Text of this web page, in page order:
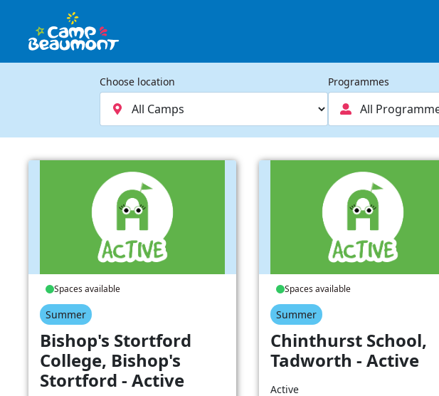
Choose location Programmes
Spaces available
Summer
Bishop's Stortford
College, Bishop's
Stortford - Active
Spaces available
Summer
Chinthurst School,
Tadworth - Active
Active